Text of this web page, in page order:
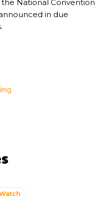
National Convention
in due